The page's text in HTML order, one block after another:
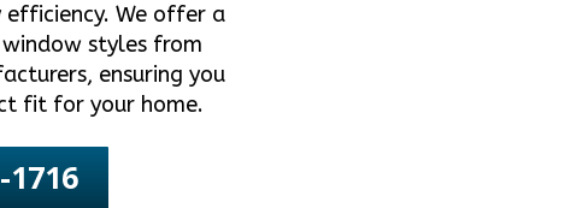
efficiency. We offer a
styles from
ensuring you
fit for your home.
1716